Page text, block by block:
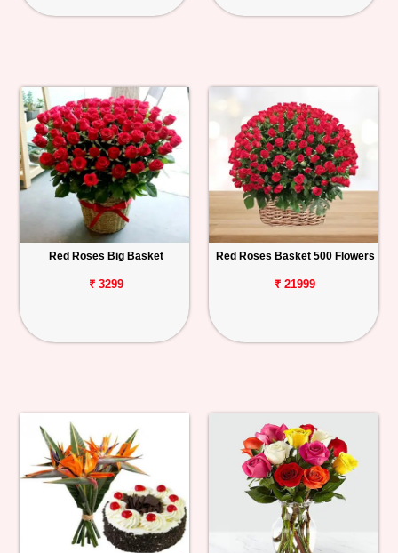
Red Roses Big Basket
₹ 3299
Red Roses Basket 500 Flowers
₹ 21999